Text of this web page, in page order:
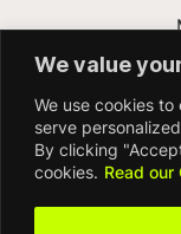
We value
We use cookies
serve
By clicking
cookies. Read our